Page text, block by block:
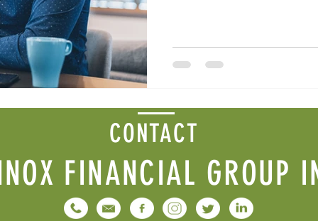
CONTACT
FINANCIAL GROUP